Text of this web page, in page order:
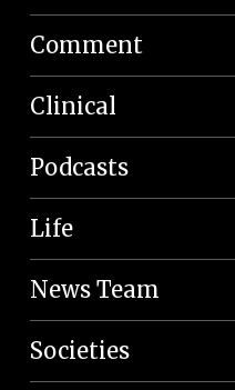
Comment
Clinical
Podcasts
Life
News Team
Societies